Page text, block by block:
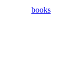
books